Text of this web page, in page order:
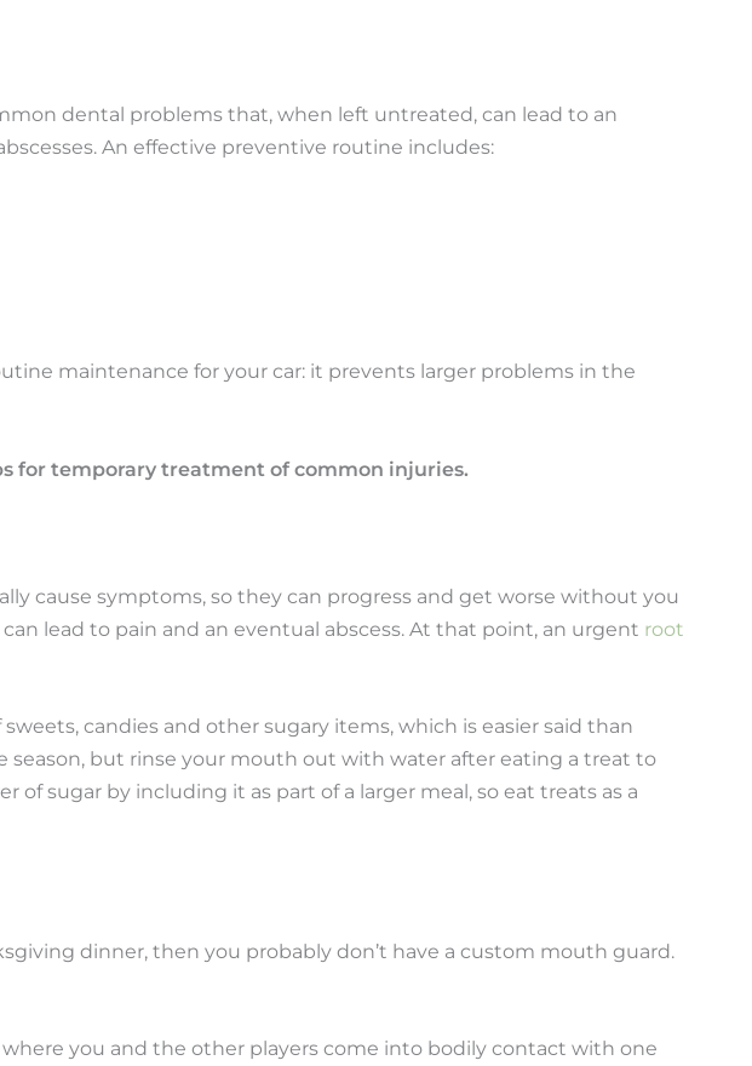
dental problems that, when left untreated, can lead to an
An effective preventive routine includes:
maintenance for your car: it prevents larger problems in the
for temporary treatment of common injuries.
cause symptoms, so they can progress and get worse without you
lead to pain and an eventual abscess. At that point, an urgent root
candies and other sugary items, which is easier said than
but rinse your mouth out with water after eating a treat to
of sugar by including it as part of a larger meal, so eat treats as a
dinner, then you probably don’t have a custom mouth guard.
you and the other players come into bodily contact with one